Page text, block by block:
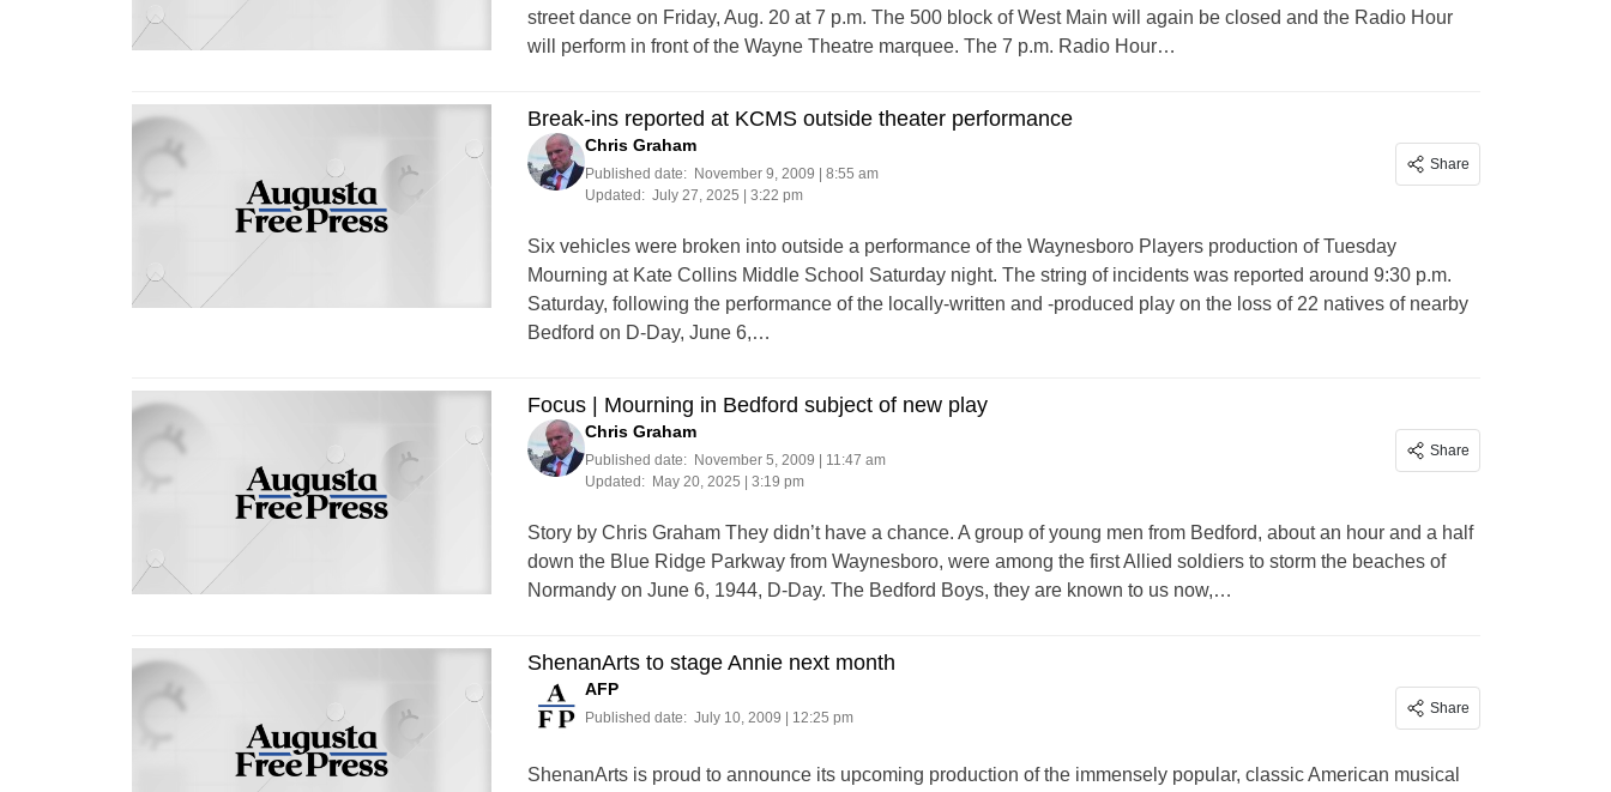
street dance on Friday, Aug. 20 at 7 p.m. The 500 block of West Main will again be closed and the Radio Hour
will perform in front of the Wayne Theatre marquee. The 7 p.m. Radio Hour…
Break-ins reported at KCMS outside theater performance
Chris Graham
Published date:
November 9, 2009 | 8:55 am
Updated: July 27, 2025 | 3:22 pm
Share
Six vehicles were broken into outside a performance of the Waynesboro Players production of Tuesday
Mourning at Kate Collins Middle School Saturday night. The string of incidents was reported around 9:30 p.m.
Saturday, following the performance of the locally-written and -produced play on the loss of 22 natives of nearby
Bedford on D-Day, June 6,…
Focus | Mourning in Bedford subject of new play
Chris Graham
Published date:
November 5, 2009 | 11:47 am
Updated:
May 20, 2025 | 3:19 pm
Share
Story by Chris Graham They didn’t have a chance. A group of young men from Bedford, about an hour and a half
down the Blue Ridge Parkway from Waynesboro, were among the first Allied soldiers to storm the beaches of
Normandy on June 6, 1944, D-Day. The Bedford Boys, they are known to us now,…
ShenanArts to stage Annie next month
AFP
Published date: July 10, 2009 | 12:25 pm
Share
ShenanArts is proud to announce its upcoming production of the immensely popular, classic American musical